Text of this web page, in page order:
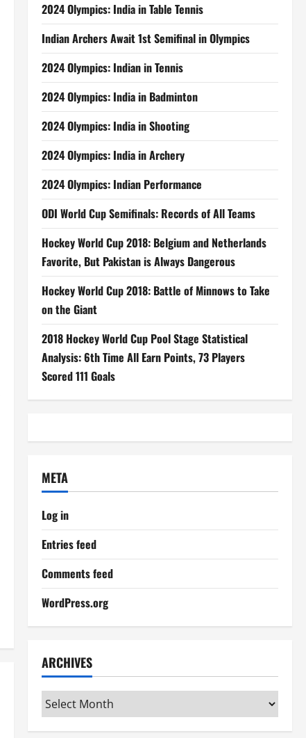
2024 Olympics: India in Table Tennis
Indian Archers Await 1st Semifinal in Olympics
2024 Olympics: Indian in Tennis
2024 Olympics: India in Badminton
2024 Olympics: India in Shooting
2024 Olympics: India in Archery
2024 Olympics: Indian Performance
ODI World Cup Semifinals: Records of All Teams
Hockey World Cup 2018: Belgium and Netherlands
Favorite, But Pakistan is Always Dangerous
Hockey World Cup 2018: Battle of Minnows to Take
on the Giant
2018 Hockey World Cup Pool Stage Statistical
Analysis: 6th Time All Earn Points, 73 Players
Scored 111 Goals
META
Log in
Entries feed
Comments feed
WordPress.org
ARCHIVES
Archives